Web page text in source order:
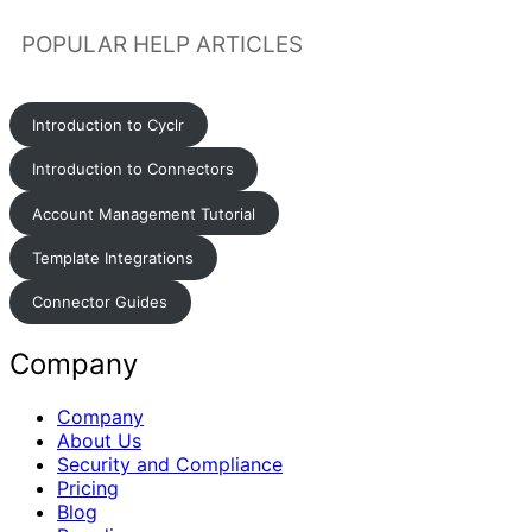
POPULAR HELP ARTICLES
Introduction to Cyclr
Introduction to Connectors
Account Management Tutorial
Template Integrations
Connector Guides
Company
Company
About Us
Security and Compliance
Pricing
Blog